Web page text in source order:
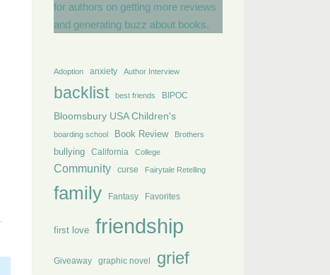
Adoption anxiety Author Interview
backlist best friends BIPOC
Bloomsbury USA Children's
boarding school Book Review Brothers
bullying California College
Community curse Fairytale Retelling
family Fantasy Favorites
first love friendship
Giveaway graphic novel grief